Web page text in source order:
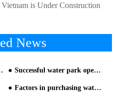
is Under Construction
News
Successful water park operation is the key
Factors in purchasing water park equipment